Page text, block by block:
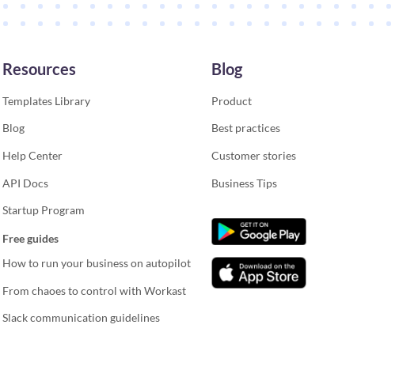
Resources
Templates Library
Blog
Help Center
API Docs
Startup Program
Free guides
How to run your business on autopilot
From chaoes to control with Workast
Slack communication guidelines
Blog
Product
Best practices
Customer stories
Business Tips